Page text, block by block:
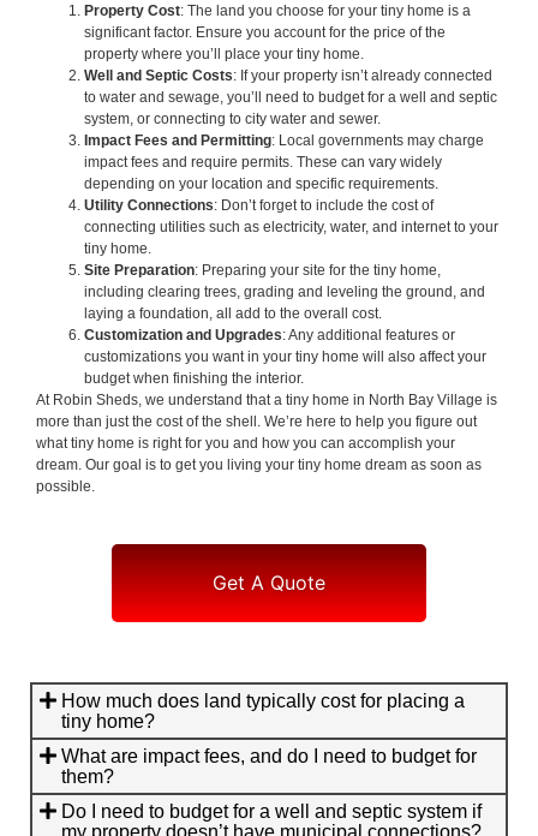
Property Cost: The land you choose for your tiny home is a
significant factor. Ensure you account for the price of the
property where you’ll place your tiny home.
Well and Septic Costs: If your property isn’t already connected
to water and sewage, you’ll need to budget for a well and septic
system, or connecting to city water and sewer.
Impact Fees and Permitting: Local governments may charge
impact fees and require permits. These can vary widely
depending on your location and specific requirements.
Utility Connections: Don’t forget to include the cost of
connecting utilities such as electricity, water, and internet to your
tiny home.
Site Preparation: Preparing your site for the tiny home,
including clearing trees, grading and leveling the ground, and
laying a foundation, all add to the overall cost.
Customization and Upgrades: Any additional features or
customizations you want in your tiny home will also affect your
budget when finishing the interior.
At Robin Sheds, we understand that a tiny home in North Bay Village is
more than just the cost of the shell. We’re here to help you figure out
what tiny home is right for you and how you can accomplish your
dream. Our goal is to get you living your tiny home dream as soon as
possible.
Get A Quote
How much does land typically cost for placing a
tiny home?
What are impact fees, and do I need to budget for
them?
Do I need to budget for a well and septic system if
my property doesn’t have municipal connections?